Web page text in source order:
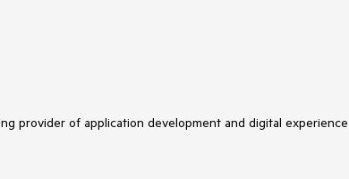
provider of application development and digital